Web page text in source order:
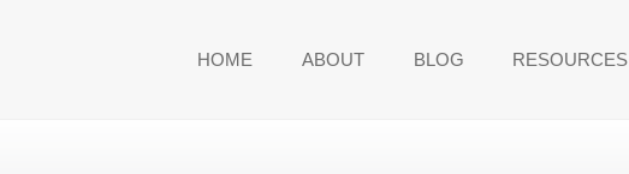
HOME ABOUT BLOG RESOURCES